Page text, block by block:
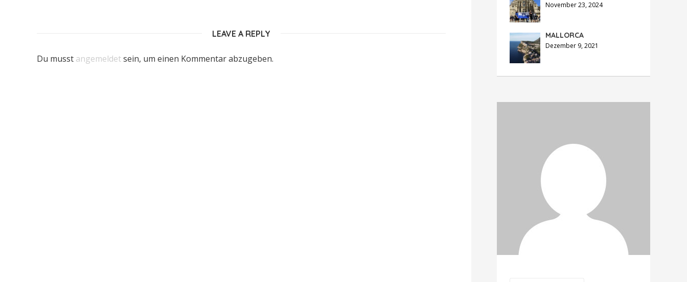
LEAVE A REPLY
Du musst angemeldetsein, um einen Kommentar abzugeben.
November 23, 2024
MALLORCA
Dezember 9, 2021